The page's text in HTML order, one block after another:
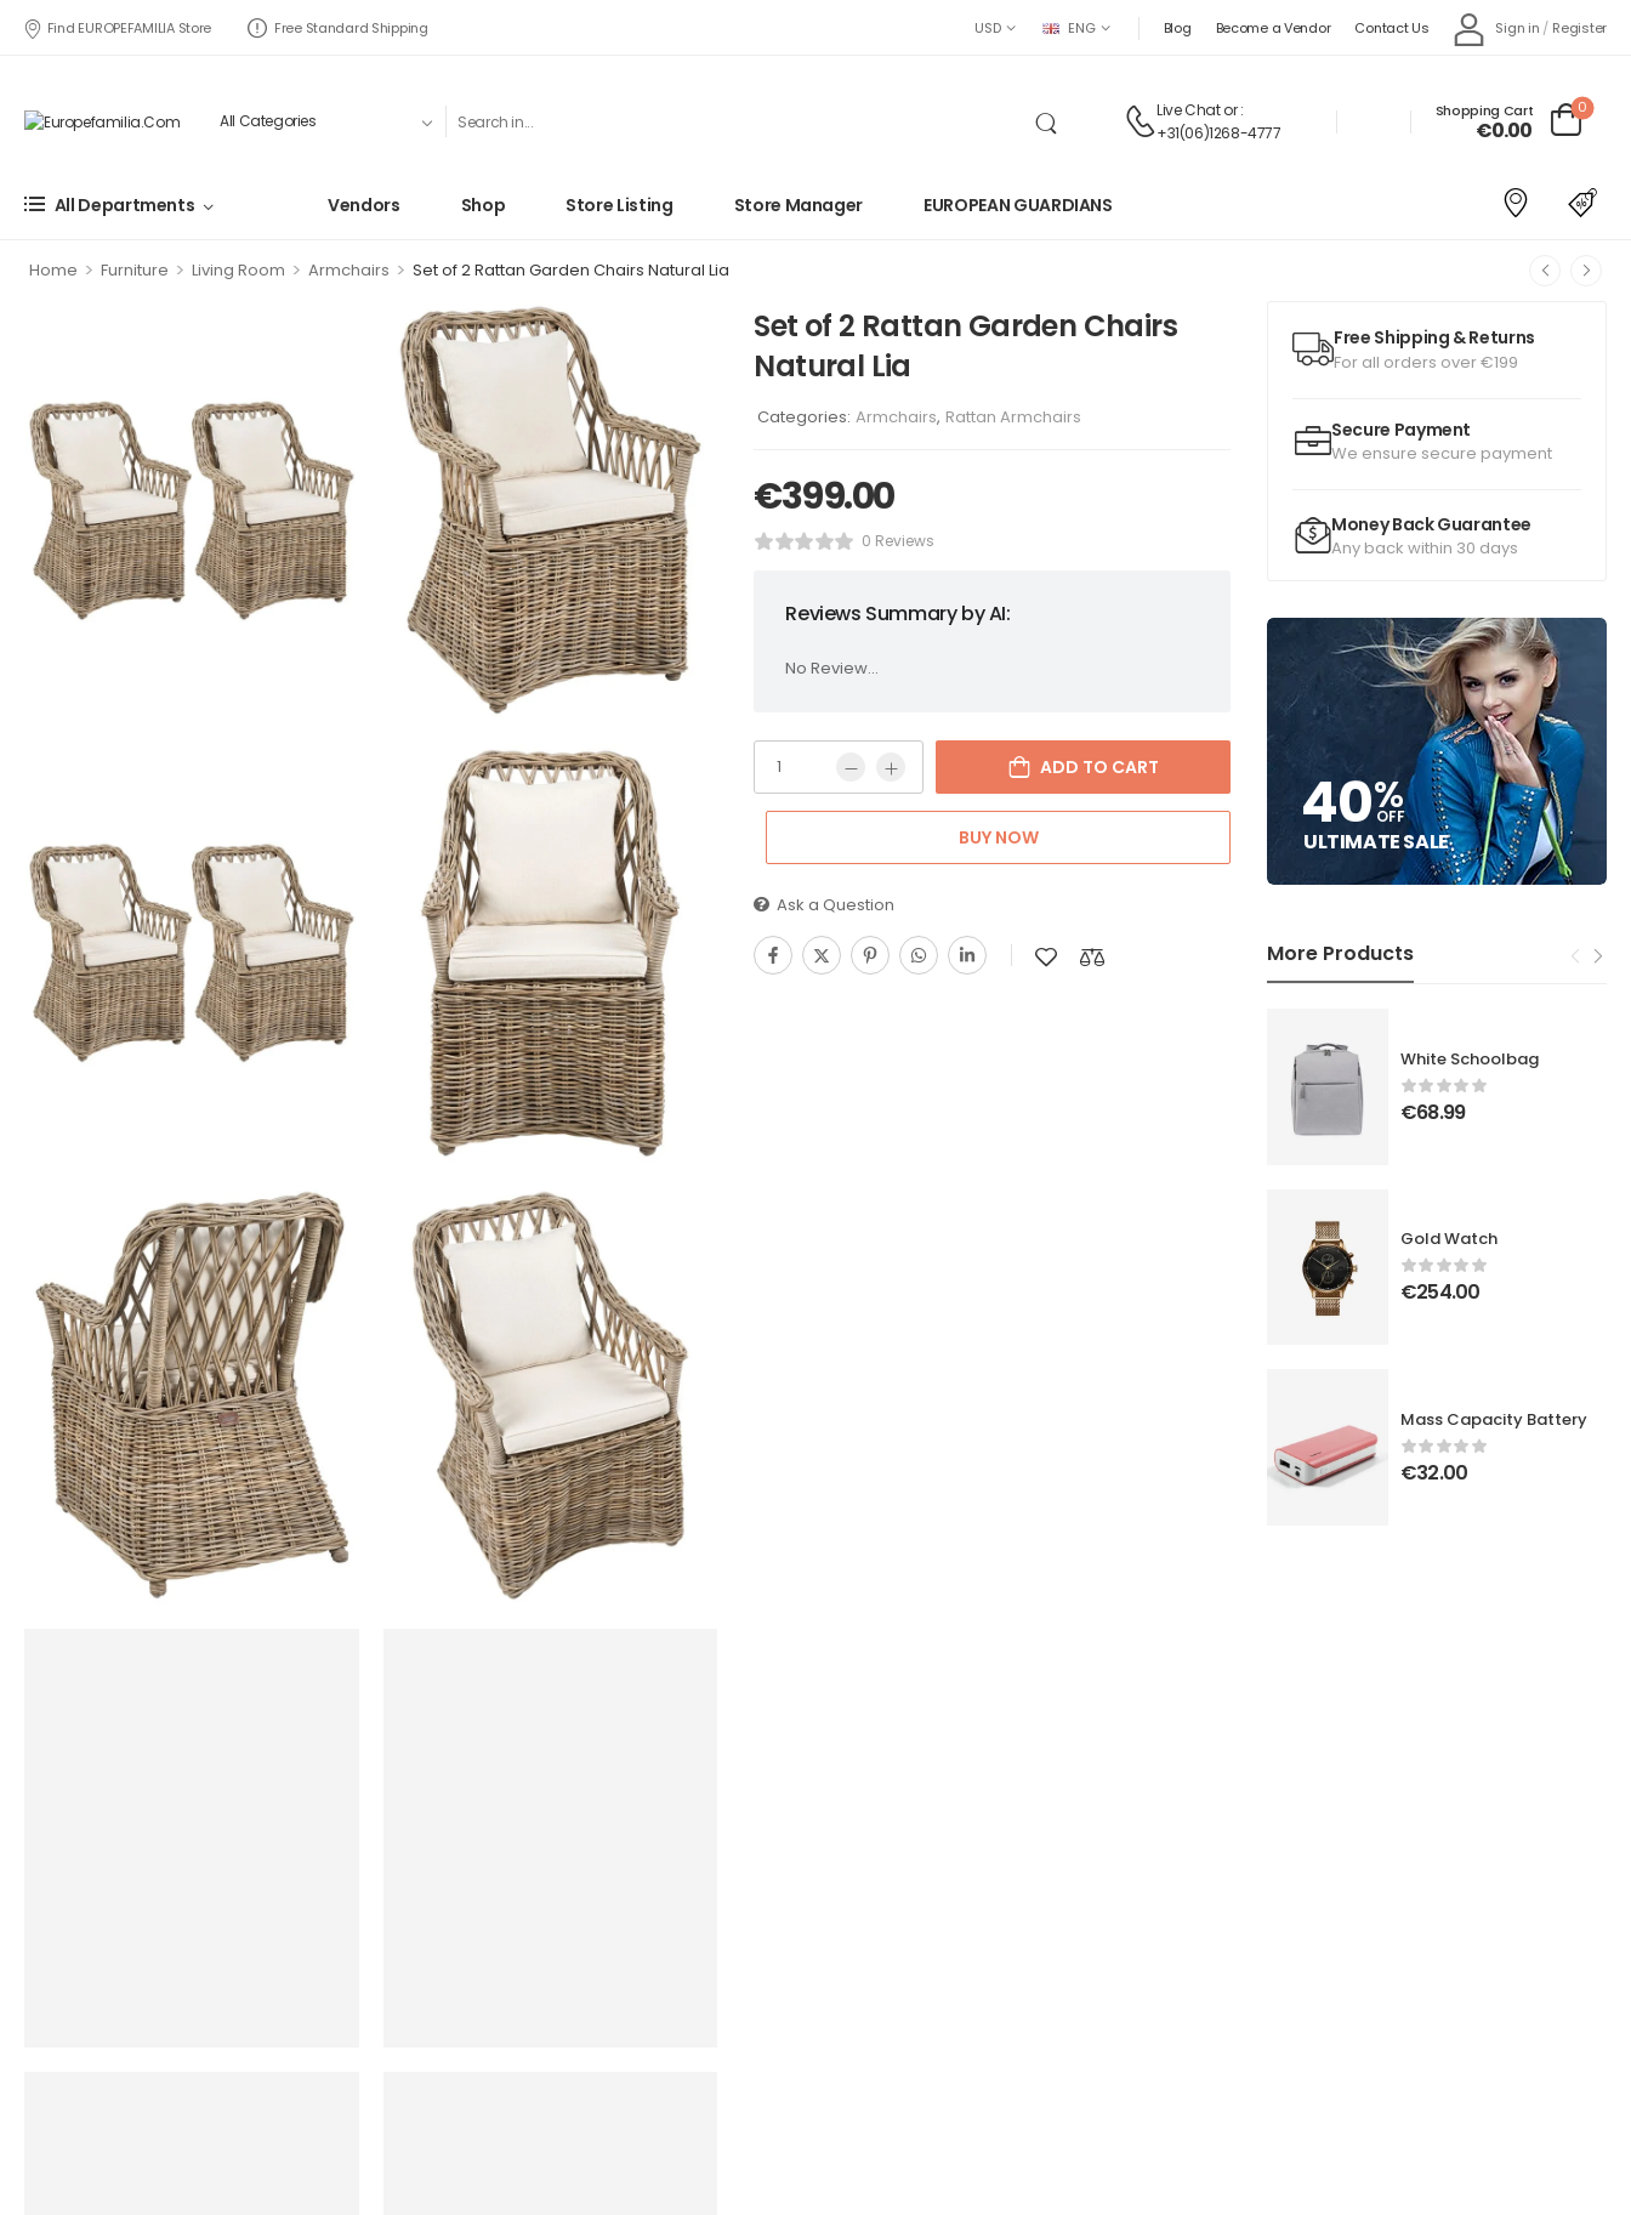
Find EUROPEFAMILIA Store Free Standard Shipping USD ENG Blog Become a Vendor Contact Us Sign in / Register
Live Chat or :
+31(06)1268-4777
Shopping Cart
€0.00
0
All Departments Vendors Shop Store Listing Store Manager EUROPEAN GUARDIANS
Home > Furniture > Living Room > Armchairs > Set of 2 Rattan Garden Chairs Natural Lia
Free Shipping & Returns
For all orders over €199
Secure Payment
We ensure secure payment
Money Back Guarantee
Any back within 30 days
40%
OFF
ULTIMATE SALE
More Products
White Schoolbag
€68.99
Gold Watch
€254.00
Mass Capacity Battery
€32.00
Set of 2 Rattan Garden Chairs
Natural Lia
Categories: Armchairs, Rattan Armchairs
€399.00
0 Reviews
Reviews Summary by AI:
No Review...
ADD TO CART
BUY NOW
Ask a Question